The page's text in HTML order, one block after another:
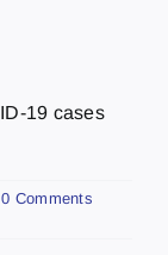
19 cases
0 Comments